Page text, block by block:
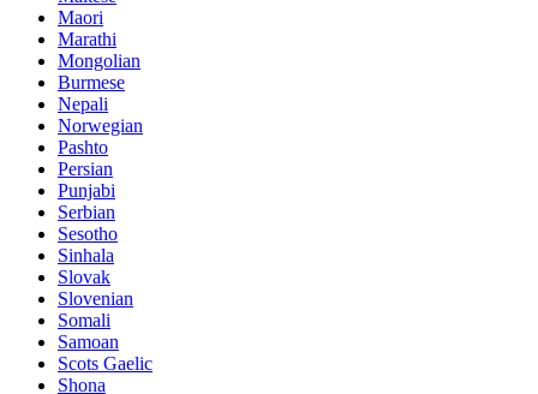
Maori
Marathi
Mongolian
Burmese
Nepali
Norwegian
Pashto
Persian
Punjabi
Serbian
Sesotho
Sinhala
Slovak
Slovenian
Somali
Samoan
Scots Gaelic
Shona